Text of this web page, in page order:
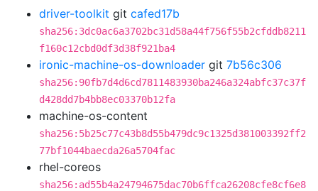
driver-toolkit git cafed17b
sha256:3dc0ac6a3702bc31d58a44f756f55b2cfddb8211
f160c12cbd0df3d38f921ba4
ironic-machine-os-downloader git 7b56c306
sha256:90fb7d4d6cd7811483930ba246a324abfc37c37f
d428dd7b4bb8ec03370b12fa
machine-os-content
sha256:5b25c77c43b8d55b479dc9c1325d381003392ff2
77bf1044baecda26a5704fac
rhel-coreos
sha256:ad55b4a24794675dac70b6ffca26208cfe8cf6e8